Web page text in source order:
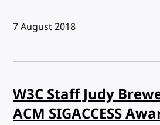
Published:
7 August 2018
W3C Staff Judy
ACM SIGACCESS